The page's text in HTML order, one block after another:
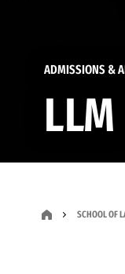
ADMISSIONS &
SCHOOL OF